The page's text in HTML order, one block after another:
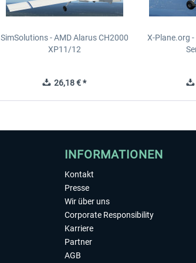
SimSolutions - AMD Alarus CH2000
XP11/12
26,18 € *
X-Plane.org -
INFORMATIONEN
Kontakt
Presse
Wir über uns
Corporate Responsibility
Karriere
Partner
AGB